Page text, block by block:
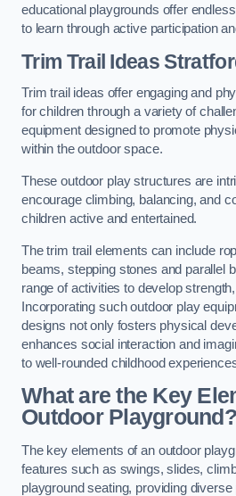
educational playgrounds offer
to learn through active participation
Trim Trail Ideas
Trim trail ideas offer engaging and
for children through a variety of
equipment designed to promote
within the outdoor space.
These outdoor play structures are
encourage climbing, balancing, and
children active and entertained.
The trim trail elements can include
beams, stepping stones and parallel
range of activities to develop
Incorporating such outdoor play
designs not only fosters physical
enhances social interaction and
to well-rounded childhood
What are the Key
Outdoor Playground?
The key elements of an outdoor
features such as swings, slides,
playground seating, providing